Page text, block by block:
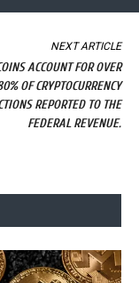
NEXT ARTICLE
ACCOUNT FOR OVER
OF CRYPTOCURRENCY
REPORTED TO THE
FEDERAL REVENUE.